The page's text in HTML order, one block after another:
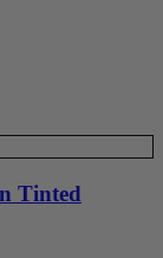
Tinted